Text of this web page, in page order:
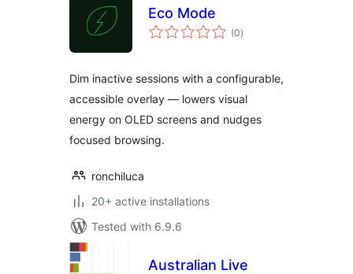
Eco Mode
(0total
ratings
)
Dim inactive sessions with a configurable,
accessible overlay — lowers visual
energy on OLED screens and nudges
focused browsing.
ronchiluca
20+ active installations
Tested with 6.9.6
Australian Live